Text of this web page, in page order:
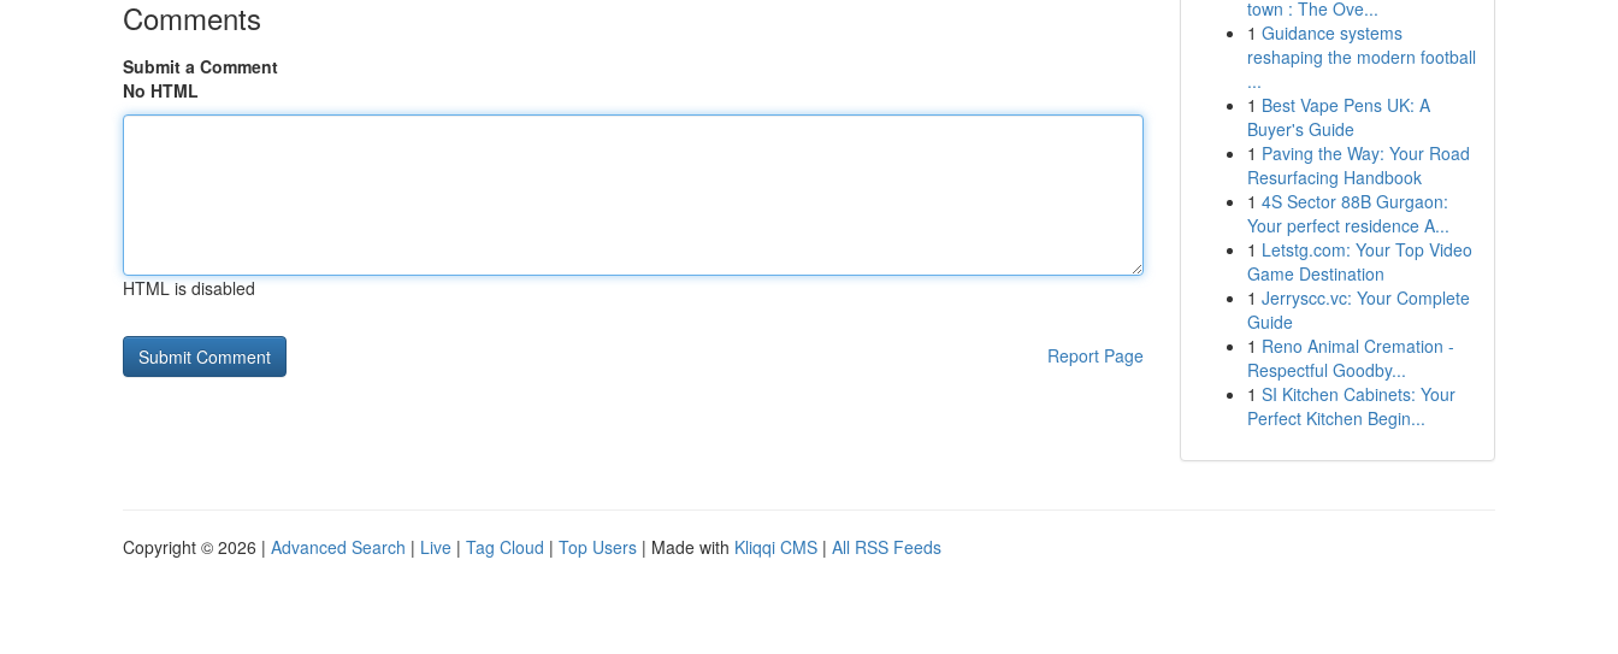
Comments
Submit a Comment
No HTML
HTML is disabled
Report Page
town : The Ove...
1 Guidance systems
reshaping the modern football
...
1 Best Vape Pens UK: A
Buyer's Guide
1 Paving the Way: Your Road
Resurfacing Handbook
1 4S Sector 88B Gurgaon:
Your perfect residence A...
1 Letstg.com: Your Top Video
Game Destination
1 Jerryscc.vc: Your Complete
Guide
1 Reno Animal Cremation -
Respectful Goodby...
1 SI Kitchen Cabinets: Your
Perfect Kitchen Begin...
Copyright © 2026 | Advanced Search | Live | Tag Cloud | Top Users | Made with Kliqqi CMS | All RSS Feeds